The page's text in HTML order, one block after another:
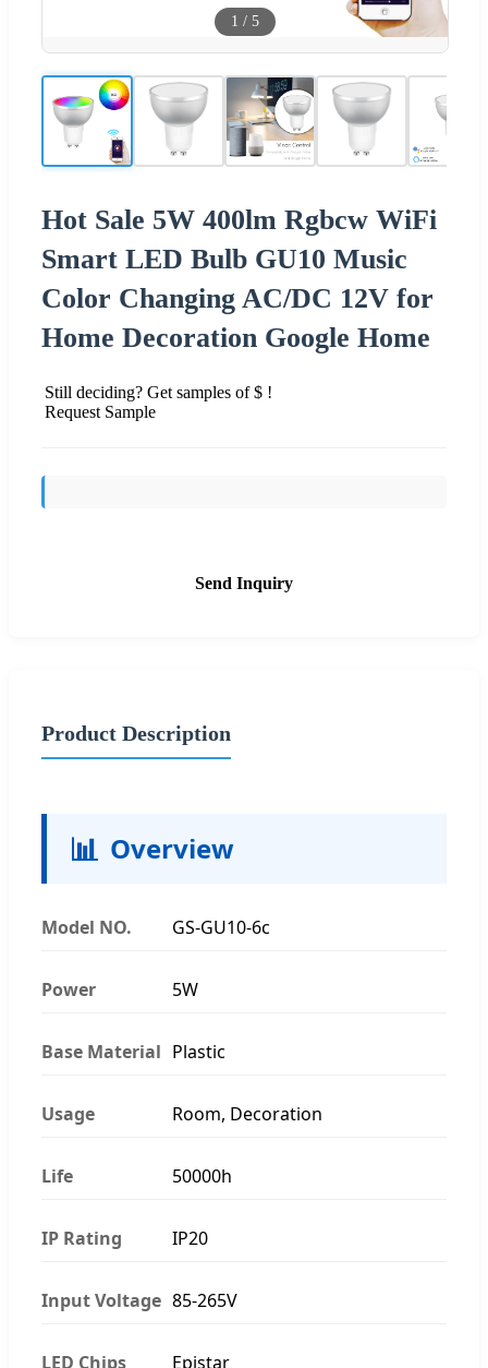
1 / 5
Hot Sale 5W 400lm Rgbcw WiFi
Smart LED Bulb GU10 Music
Color Changing AC/DC 12V for
Home Decoration Google Home
Still deciding? Get samples of $ !
Request Sample
Send Inquiry
Product Description
📊 Overview
Model NO. GS-GU10-6c
Power 5W
Base Material Plastic
Usage Room, Decoration
Life 50000h
IP Rating IP20
Input Voltage 85-265V
LED Chips Epistar